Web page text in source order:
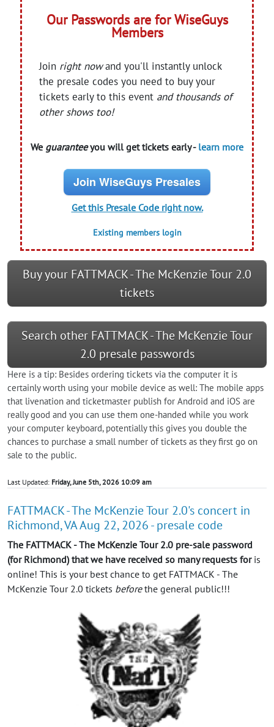
Our Passwords are for WiseGuys
Members
Join right nowand you'll instantly unlock
the presale codes you need to buy your
tickets early to this event and thousands of
other shows too!
We guaranteeyou will get tickets early - learn more
Join WiseGuys Presales
Get this Presale Code right now.
Existing members login
Buy your FATTMACK - The McKenzie Tour 2.0
tickets
Search other FATTMACK - The McKenzie Tour
2.0 presale passwords
Here is a tip: Besides ordering tickets via the computer it is
certainly worth using your mobile device as well: The mobile apps
that livenation and ticketmaster publish for Android and iOS are
really good and you can use them one-handed while you work
your computer keyboard, potentially this gives you double the
chances to purchase a small number of tickets as they first go on
sale to the public.
Last Updated: Friday, June 5th, 2026 10:09 am
FATTMACK - The McKenzie Tour 2.0's concert in
Richmond, VA Aug 22, 2026 - presale code
The FATTMACK - The McKenzie Tour 2.0 pre-sale password
(for Richmond) that we have received so many requests foris
online! This is your best chance to get FATTMACK - The
McKenzie Tour 2.0 tickets beforethe general public!!!